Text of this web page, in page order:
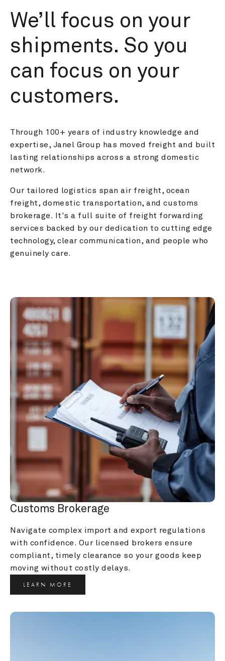
We’ll focus on your
shipments. So you
can focus on your
customers.
Through 100+ years of industry knowledge and
expertise, Janel Group has moved freight and built
lasting relationships across a strong domestic
network.
Our tailored logistics span air freight, ocean
freight, domestic transportation, and customs
brokerage. It's a full suite of freight forwarding
services backed by our dedication to cutting edge
technology, clear communication, and people who
genuinely care.
Customs Brokerage
Navigate complex import and export regulations
with confidence. Our licensed brokers ensure
compliant, timely clearance so your goods keep
moving without costly delays.
LEARN MORE